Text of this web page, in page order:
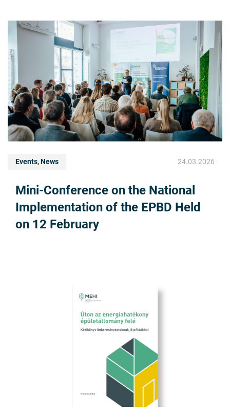
Events, News 24.03.2026
Mini-Conference on the National
Implementation of the EPBD Held
on 12 February